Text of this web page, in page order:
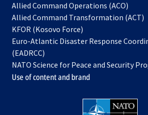
Allied Command Operations (ACO)
in
new
Allied Command Transformation (ACT)
a
KFOR (Kosovo Force)
in
new
tab
Euro-Atlantic Disaster Response
(EADRCC)
NATO Science for Peace and Security
Use of content and brand